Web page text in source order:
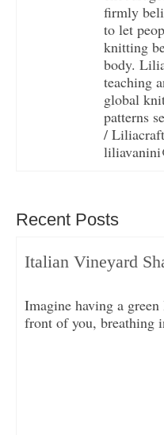
firmly
to let
knitting
body.
teaching
global
patterns
/
Recent Posts
Italian Vineyard
Imagine having a
front of you, breathing